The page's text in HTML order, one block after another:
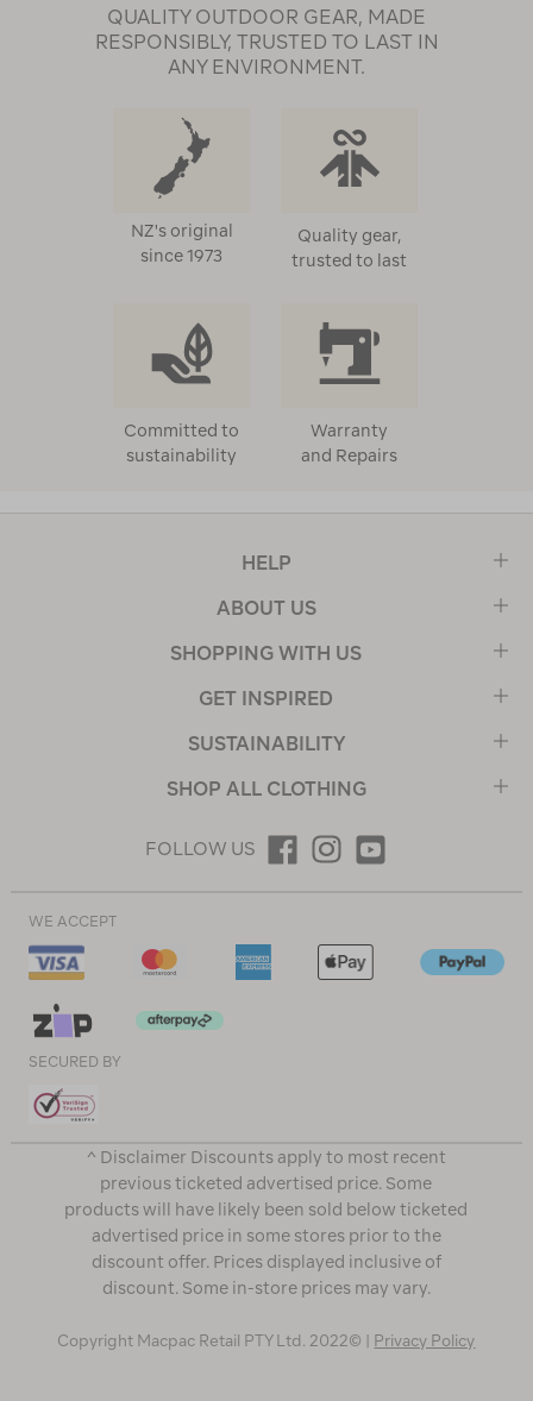
QUALITY OUTDOOR GEAR, MADE
RESPONSIBLY, TRUSTED TO LAST IN
ANY ENVIRONMENT.
NZ's original
since 1973
Quality gear,
trusted to last
Committed to
sustainability
Warranty
and Repairs
HELP
ABOUT US
SHOPPING WITH US
GET INSPIRED
SUSTAINABILITY
SHOP ALL CLOTHING
FOLLOW US
WE ACCEPT
SECURED BY
^ Disclaimer Discounts apply to most recent
previous ticketed advertised price. Some
products will have likely been sold below ticketed
advertised price in some stores prior to the
discount offer. Prices displayed inclusive of
discount. Some in-store prices may vary.
Copyright Macpac Retail PTY Ltd. 2022© | Privacy Policy